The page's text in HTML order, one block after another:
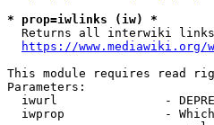
* prop=iwlinks (iw) *
Returns all interwiki
https://
This module requires read
Parameters:
iwurl               -
iwprop              -